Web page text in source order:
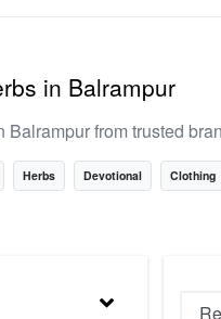
in Balrampur
Balrampur from trusted
Herbs Devotional Clothing